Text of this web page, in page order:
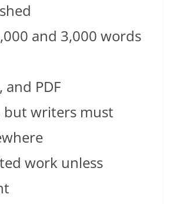
and 3,000 words
PDF
but writers must
work unless